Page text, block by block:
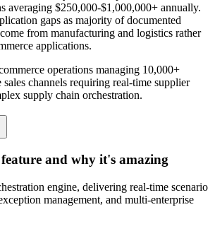
averaging $250,000-$1,000,000+ annually.
gaps as majority of documented
from manufacturing and logistics rather
applications.
operations managing 10,000+
channels requiring real-time supplier
supply chain orchestration.
and why it's amazing
engine, delivering real-time scenario
management, and multi-enterprise